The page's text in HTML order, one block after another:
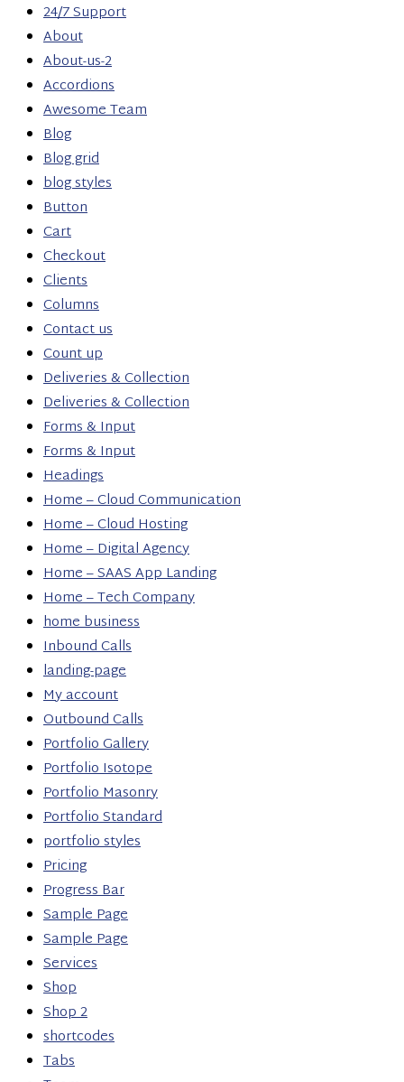
24/7 Support
About
About-us-2
Accordions
Awesome Team
Blog
Blog grid
blog styles
Button
Cart
Checkout
Clients
Columns
Contact us
Count up
Deliveries & Collection
Deliveries & Collection
Forms & Input
Forms & Input
Headings
Home – Cloud Communication
Home – Cloud Hosting
Home – Digital Agency
Home – SAAS App Landing
Home – Tech Company
home business
Inbound Calls
landing-page
My account
Outbound Calls
Portfolio Gallery
Portfolio Isotope
Portfolio Masonry
Portfolio Standard
portfolio styles
Pricing
Progress Bar
Sample Page
Sample Page
Services
Shop
Shop 2
shortcodes
Tabs